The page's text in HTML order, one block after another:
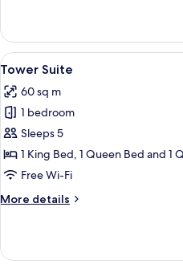
Tub)
Room
(Coast
Executive
w/
Jet
Tub)
View
all
photos
for
Tower
Suite
7
Tower Suite
60 sq m
1 bedroom
Sleeps 5
1 King Bed, 1 Queen Bed and 1
Free Wi-Fi
More details
More
Suite